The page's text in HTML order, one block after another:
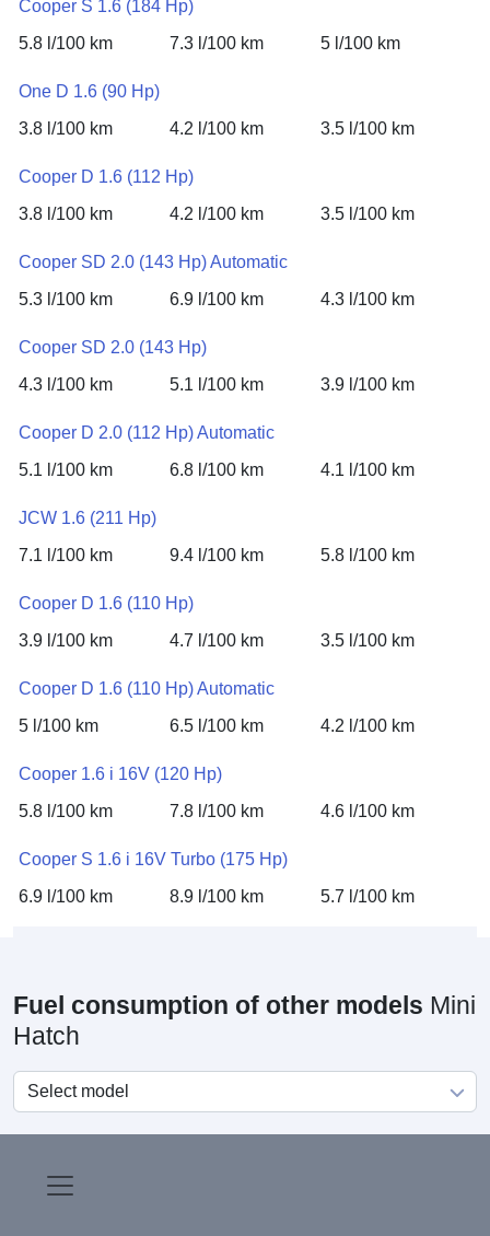
Cooper S 1.6 (184 Hp)
5.8 l/100 km
7.3 l/100 km 5 l/100 km
One D 1.6 (90 Hp)
3.8 l/100 km
4.2 l/100 km 3.5 l/100 km
Cooper D 1.6 (112 Hp)
3.8 l/100 km
4.2 l/100 km 3.5 l/100 km
Cooper SD 2.0 (143 Hp) Automatic
5.3 l/100 km
6.9 l/100 km 4.3 l/100 km
Cooper SD 2.0 (143 Hp)
4.3 l/100 km
5.1 l/100 km 3.9 l/100 km
Cooper D 2.0 (112 Hp) Automatic
5.1 l/100 km
6.8 l/100 km 4.1 l/100 km
JCW 1.6 (211 Hp)
7.1 l/100 km
9.4 l/100 km 5.8 l/100 km
Cooper D 1.6 (110 Hp)
3.9 l/100 km
4.7 l/100 km 3.5 l/100 km
Cooper D 1.6 (110 Hp) Automatic
5 l/100 km
6.5 l/100 km 4.2 l/100 km
Cooper 1.6 i 16V (120 Hp)
5.8 l/100 km
7.8 l/100 km 4.6 l/100 km
Cooper S 1.6 i 16V Turbo (175 Hp)
6.9 l/100 km
8.9 l/100 km 5.7 l/100 km
Fuel consumption of other models Mini
Hatch